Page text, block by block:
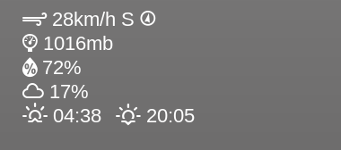
28km/h S
1016mb
72%
17%
04:38
20:05